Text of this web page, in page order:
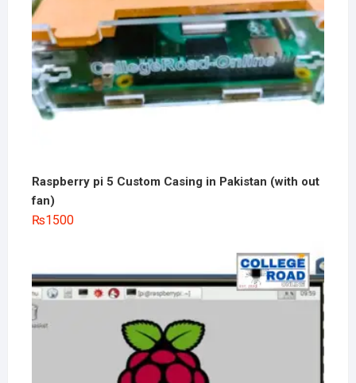
Raspberry pi 5 Custom Casing in Pakistan (with out
fan)
₨1500